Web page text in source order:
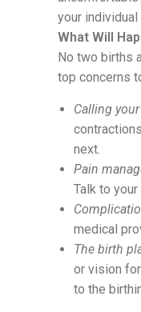
your
What Will
No two births
top concerns
Calling
next.
Pain
Talk to
medical
The birth
or vision
to the